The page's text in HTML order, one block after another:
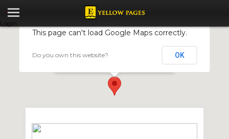
Login
Haggie Rand Zimbabwe (Pvt) Ltd
This page can't load Google Maps correctly.
Do you own this website? OK